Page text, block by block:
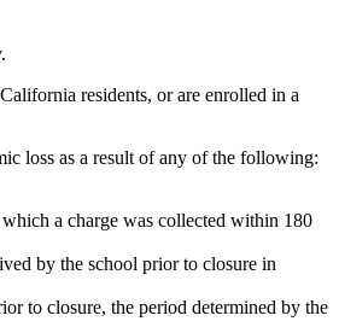
residents, or are enrolled in a
loss as a result of any of the following:
a charge was collected within 180
by the school prior to closure in
to closure, the period determined by the